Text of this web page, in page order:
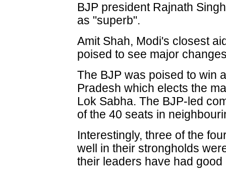
BJP president Rajnath
as "superb".
Amit Shah, Modi's closest
poised to see major
The BJP was poised to win
Pradesh which elects the
Lok Sabha. The BJP-led
of the 40 seats in
Interestingly, three of the
well in their strongholds
their leaders have had